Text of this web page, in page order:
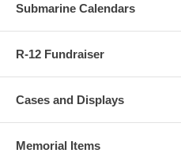
Submarine Calendars
R-12 Fundraiser
Cases and Displays
Memorial Items